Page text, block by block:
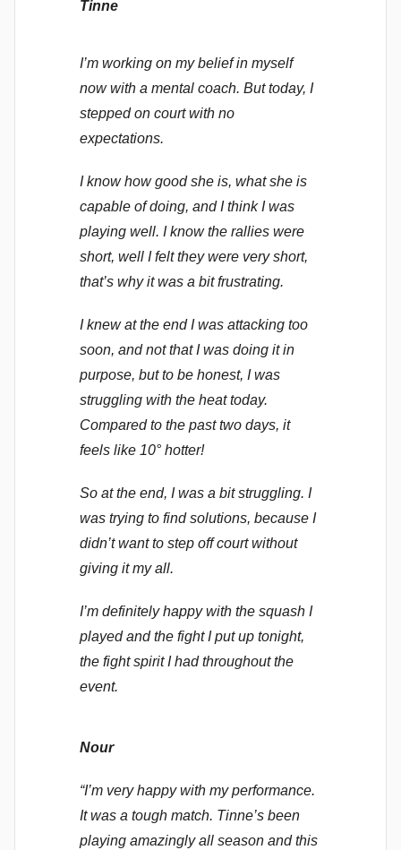
Tinne
I’m working on my belief in myself
now with a mental coach. But today, I
stepped on court with no
expectations.
I know how good she is, what she is
capable of doing, and I think I was
playing well. I know the rallies were
short, well I felt they were very short,
that’s why it was a bit frustrating.
I knew at the end I was attacking too
soon, and not that I was doing it in
purpose, but to be honest, I was
struggling with the heat today.
Compared to the past two days, it
feels like 10° hotter!
So at the end, I was a bit struggling. I
was trying to find solutions, because I
didn’t want to step off court without
giving it my all.
I’m definitely happy with the squash I
played and the fight I put up tonight,
the fight spirit I had throughout the
event.
Nour
“I’m very happy with my performance.
It was a tough match. Tinne’s been
playing amazingly all season and this